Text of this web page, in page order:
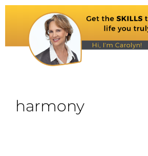
harmony